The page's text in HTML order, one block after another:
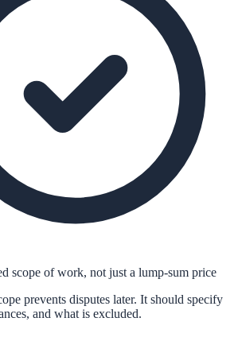
scope of work, not just a lump-sum price
prevents disputes later. It should specify
and what is excluded.